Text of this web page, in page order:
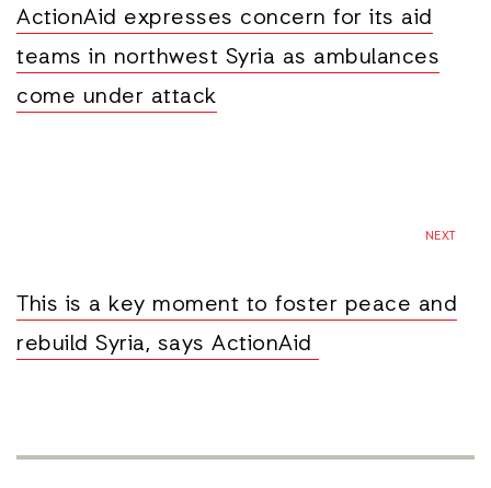
ActionAid expresses concern for its aid
teams in northwest Syria as ambulances
come under attack
NEXT
This is a key moment to foster peace and
rebuild Syria, says ActionAid